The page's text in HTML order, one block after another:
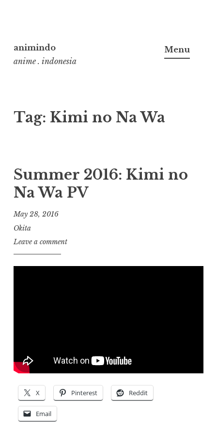
to
content
animindo
anime . indonesia
Menu
Tag: Kimi no Na Wa
Summer 2016: Kimi no
Na Wa PV
May 28, 2016
Okita
Leave a comment
X Pinterest Reddit
Email